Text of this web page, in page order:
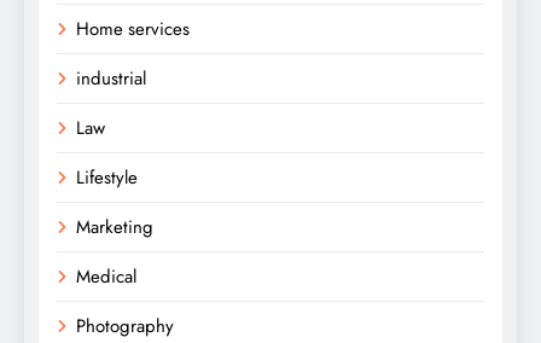
Home services
industrial
Law
Lifestyle
Marketing
Medical
Photography